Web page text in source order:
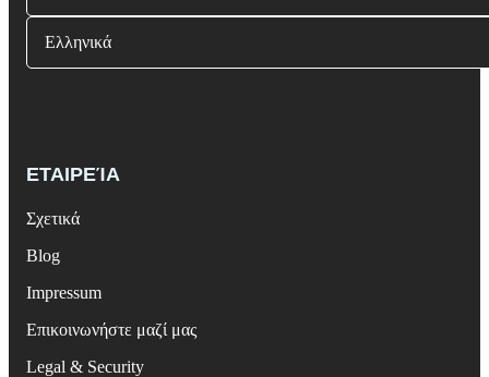
Ελληνικά
ΕΤΑΙΡΕΊΑ
Σχετικά
Blog
Impressum
Επικοινωνήστε μαζί μας
Legal & Security